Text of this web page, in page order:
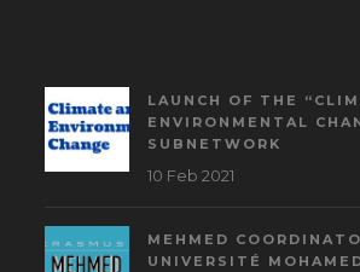
LAUNCH OF THE
ENVIRONMENTAL
SUBNETWORK
10 Feb 2021
MEHMED
UNIVERSITÉ